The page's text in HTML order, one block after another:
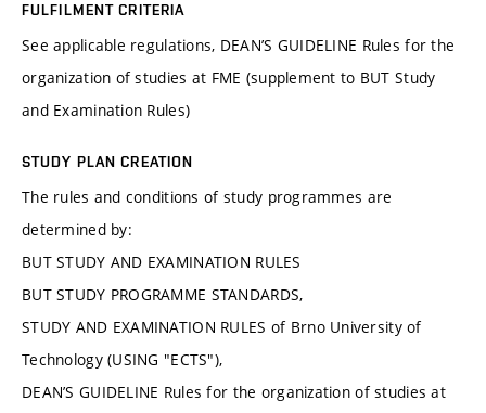
FULFILMENT CRITERIA
See applicable regulations, DEAN’S GUIDELINE Rules for the
organization of studies at FME (supplement to BUT Study
and Examination Rules)
STUDY PLAN CREATION
The rules and conditions of study programmes are
determined by:
BUT STUDY AND EXAMINATION RULES
BUT STUDY PROGRAMME STANDARDS,
STUDY AND EXAMINATION RULES of Brno University of
Technology (USING "ECTS"),
DEAN’S GUIDELINE Rules for the organization of studies at